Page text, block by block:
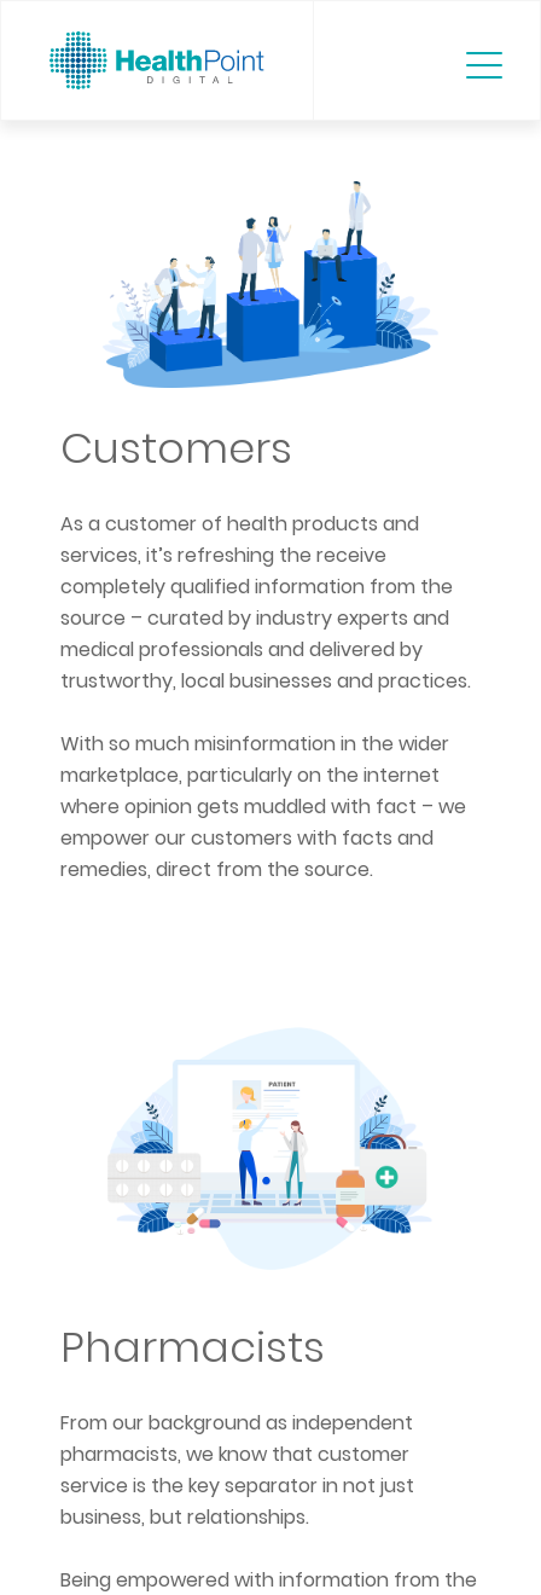
Customers
As a customer of health products and
services, it’s refreshing the receive
completely qualified information from the
source – curated by industry experts and
medical professionals and delivered by
trustworthy, local businesses and practices.
With so much misinformation in the wider
marketplace, particularly on the internet
where opinion gets muddled with fact – we
empower our customers with facts and
remedies, direct from the source.
Pharmacists
From our background as independent
pharmacists, we know that customer
service is the key separator in not just
business, but relationships.
Being empowered with information from the